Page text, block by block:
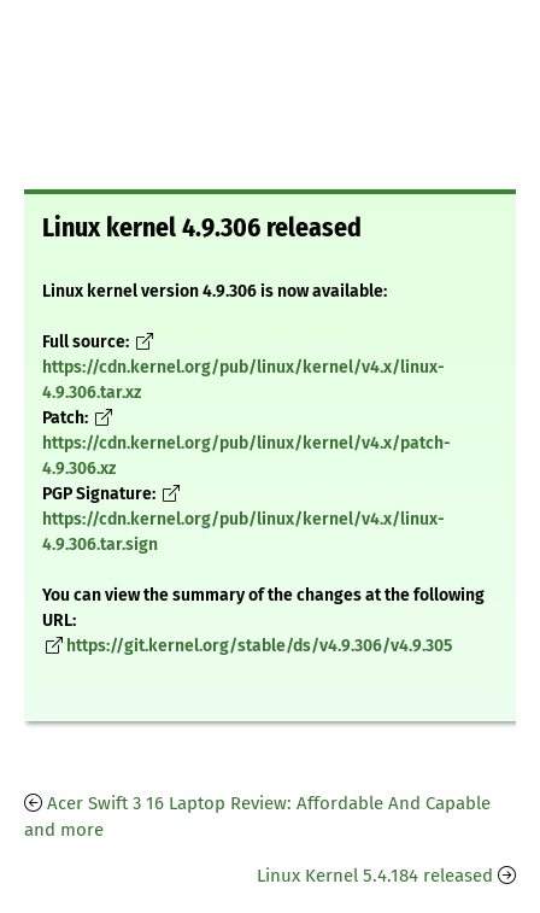
Linux kernel 4.9.306 released
Linux kernel version 4.9.306 is now available:
Full source:
https://cdn.kernel.org/pub/linux/kernel/v4.x/linux-
4.9.306.tar.xz
Patch:
https://cdn.kernel.org/pub/linux/kernel/v4.x/patch-
4.9.306.xz
PGP Signature:
https://cdn.kernel.org/pub/linux/kernel/v4.x/linux-
4.9.306.tar.sign
You can view the summary of the changes at the following
URL:
https://git.kernel.org/stable/ds/v4.9.306/v4.9.305
Acer Swift 3 16 Laptop Review: Affordable And Capable
and more
Linux Kernel 5.4.184 released